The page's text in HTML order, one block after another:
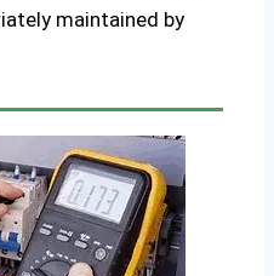
maintained by